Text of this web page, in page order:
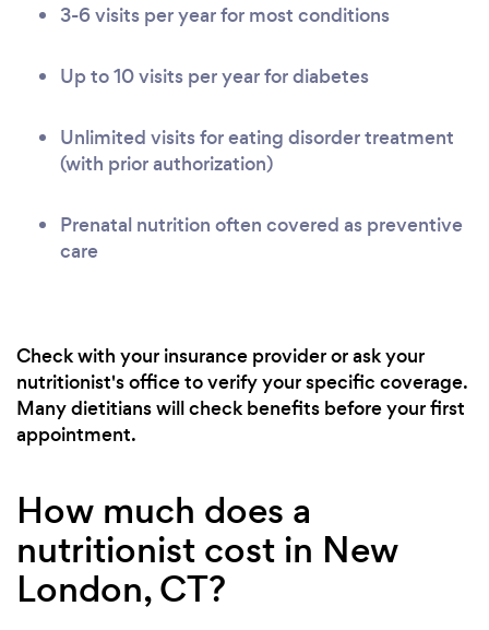
3-6 visits per year for most conditions
Up to 10 visits per year for diabetes
Unlimited visits for eating disorder treatment
(with prior authorization)
Prenatal nutrition often covered as preventive
care
Check with your insurance provider or ask your
nutritionist's office to verify your specific coverage.
Many dietitians will check benefits before your first
appointment.
How much does a
nutritionist cost in New
London, CT?